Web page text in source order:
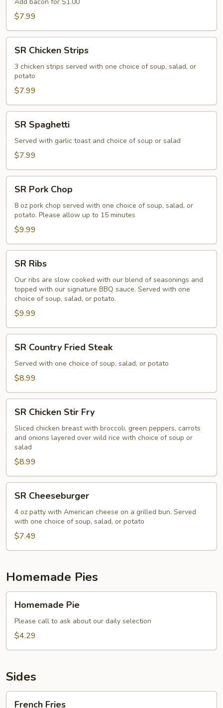
$7.99
Chicken
Strips
SR Chicken Strips
3 chicken strips served with one choice of soup, salad, or
potato
$7.99
Spaghetti
SR Spaghetti
Served with garlic toast and choice of soup or salad
$7.99
Pork
Chop
SR Pork Chop
8 oz pork chop served with one choice of soup, salad, or
potato. Please allow up to 15 minutes
$9.99
Ribs
SR Ribs
Our ribs are slow cooked with our blend of seasonings and
topped with our signature BBQ sauce. Served with one
choice of soup, salad, or potato.
$9.99
Country
Fried
Steak
SR Country Fried Steak
Served with one choice of soup, salad, or potato
$8.99
Chicken
Stir
Fry
SR Chicken Stir Fry
Sliced chicken breast with broccoli, green peppers, carrots
and onions layered over wild rice with choice of soup or
salad
$8.99
Cheeseburger
SR Cheeseburger
4 oz patty with American cheese on a grilled bun. Served
with one choice of soup, salad, or potato
$7.49
Homemade Pies
PieHomemade Pie
Please call to ask about our daily selection
$4.29
Sides
French Fries